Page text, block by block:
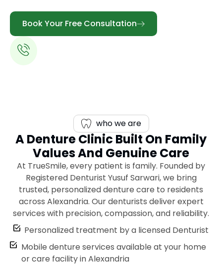
Book Your Free Consultation
who we are
A Denture Clinic Built On Family
Values And Genuine Care
At TrueSmile, every patient is family. Founded by
Registered Denturist Yusuf Sarwari, we bring
trusted, personalized denture care to residents
across Alexandria. Our denturists deliver expert
services with precision, compassion, and reliability.
Personalized treatment by a licensed Denturist
Mobile denture services available at your home
or care facility in Alexandria